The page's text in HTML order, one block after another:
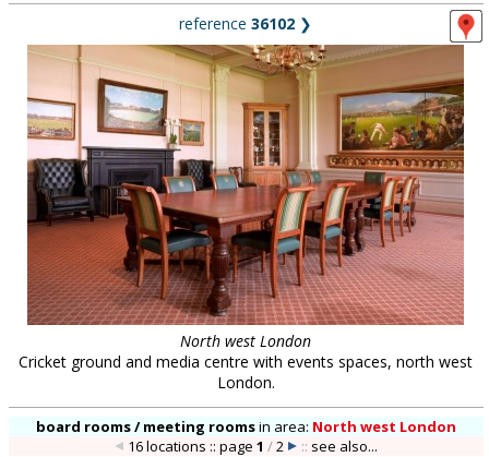
reference 36102 ❯
North west London
Cricket ground and media centre with events spaces, north west
London.
board rooms / meeting roomsin area: North west London
16 locations :: page1 /2 :: see also...